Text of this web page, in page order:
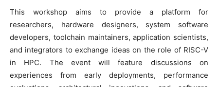
This workshop aims to provide a platform for
researchers, hardware designers, system software
developers, toolchain maintainers, application scientists,
and integrators to exchange ideas on the role of RISC-V
in HPC. The event will feature discussions on
experiences from early deployments, performance